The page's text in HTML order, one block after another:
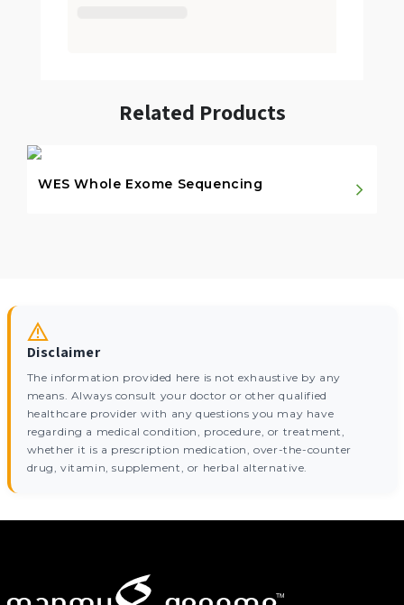
Related Products
WES Whole Exome Sequencing
Disclaimer
The information provided here is not exhaustive by any
means. Always consult your doctor or other qualified
healthcare provider with any questions you may have
regarding a medical condition, procedure, or treatment,
whether it is a prescription medication, over-the-counter
drug, vitamin, supplement, or herbal alternative.